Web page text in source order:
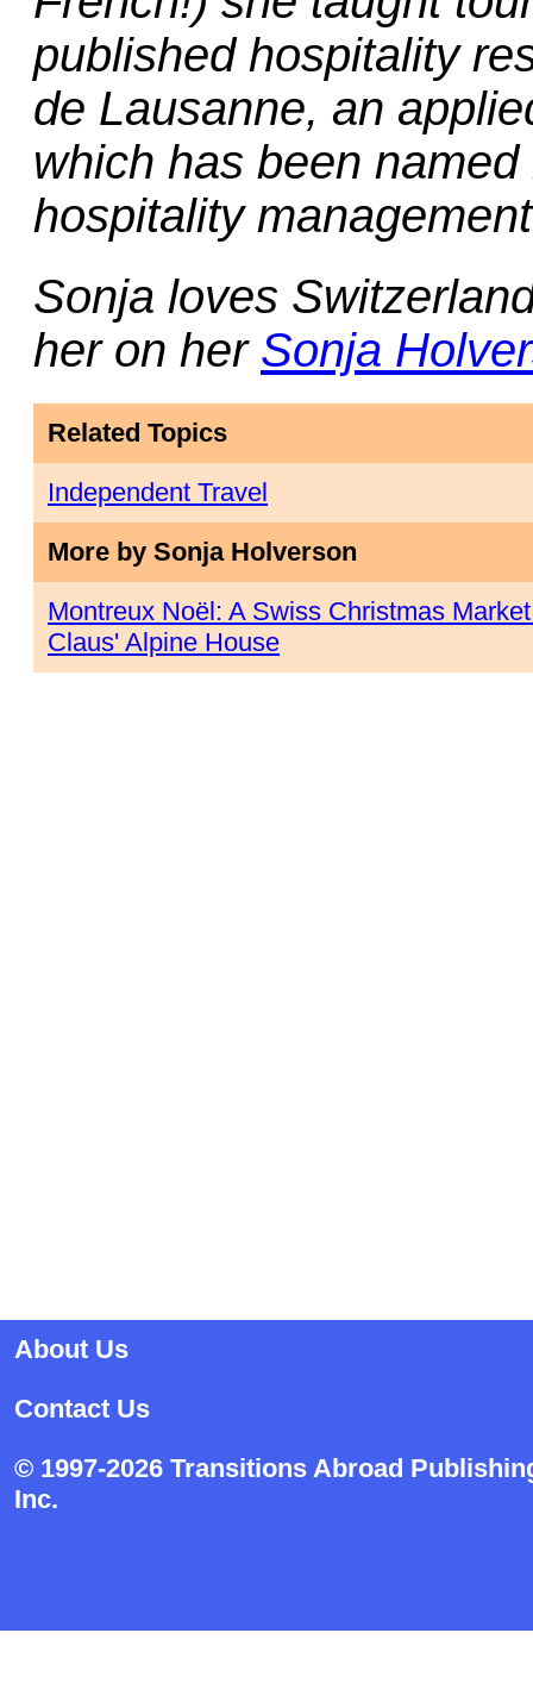
published hospitality
de Lausanne, an
which has been
hospitality
Sonja loves
her on her Sonja
Related Topics
Independent Travel
More by Sonja Holverson
Montreux Noël: A Swiss Christmas
Claus' Alpine House
About Us
Contact Us
© 1997-2026 Transitions Abroad
Inc.